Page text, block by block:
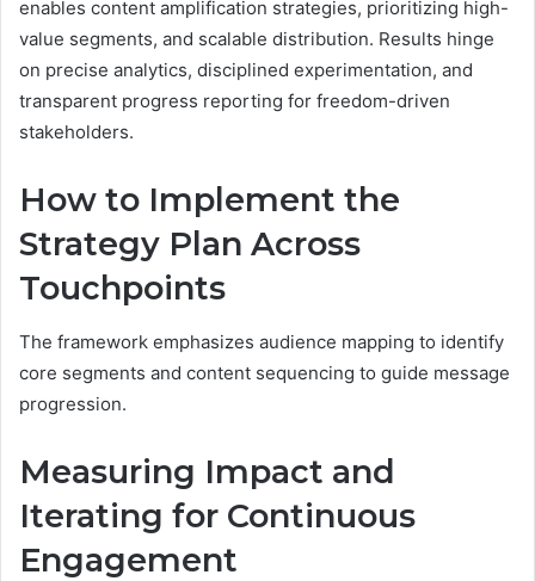
enables content amplification strategies, prioritizing high-
value segments, and scalable distribution. Results hinge
on precise analytics, disciplined experimentation, and
transparent progress reporting for freedom-driven
stakeholders.
How to Implement the
Strategy Plan Across
Touchpoints
The framework emphasizes audience mapping to identify
core segments and content sequencing to guide message
progression.
Measuring Impact and
Iterating for Continuous
Engagement